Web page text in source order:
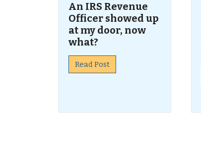
An IRS Revenue
Officer showed up
at my door, now
what?
Read Post